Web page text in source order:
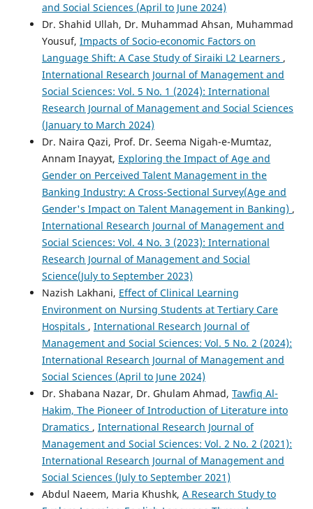
and Social Sciences (April to June 2024)
Dr. Shahid Ullah, Dr. Muhammad Ahsan, Muhammad
Yousuf, Impacts of Socio-economic Factors on
Language Shift: A Case Study of Siraiki L2 Learners ,
International Research Journal of Management and
Social Sciences: Vol. 5 No. 1 (2024): International
Research Journal of Management and Social Sciences
(January to March 2024)
Dr. Naira Qazi, Prof. Dr. Seema Nigah-e-Mumtaz,
Annam Inayyat, Exploring the Impact of Age and
Gender on Perceived Talent Management in the
Banking Industry: A Cross-Sectional Survey(Age and
Gender's Impact on Talent Management in Banking) ,
International Research Journal of Management and
Social Sciences: Vol. 4 No. 3 (2023): International
Research Journal of Management and Social
Science(July to September 2023)
Nazish Lakhani, Effect of Clinical Learning
Environment on Nursing Students at Tertiary Care
Hospitals , International Research Journal of
Management and Social Sciences: Vol. 5 No. 2 (2024):
International Research Journal of Management and
Social Sciences (April to June 2024)
Dr. Shabana Nazar, Dr. Ghulam Ahmad, Tawfiq Al-
Hakim, The Pioneer of Introduction of Literature into
Dramatics , International Research Journal of
Management and Social Sciences: Vol. 2 No. 2 (2021):
International Research Journal of Management and
Social Sciences (July to September 2021)
Abdul Naeem, Maria Khushk, A Research Study to